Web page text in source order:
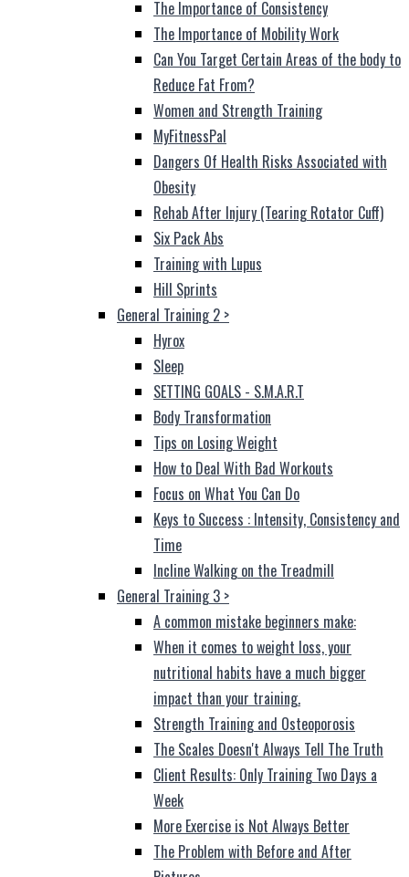
The Importance of Consistency
The Importance of Mobility Work
Can You Target Certain Areas of the body to
Reduce Fat From?
Women and Strength Training
MyFitnessPal
Dangers Of Health Risks Associated with
Obesity
Rehab After Injury (Tearing Rotator Cuff)
Six Pack Abs
Training with Lupus
Hill Sprints
General Training 2 >
Hyrox
Sleep
SETTING GOALS - S.M.A.R.T
Body Transformation
Tips on Losing Weight
How to Deal With Bad Workouts
Focus on What You Can Do
Keys to Success : Intensity, Consistency and
Time
Incline Walking on the Treadmill
General Training 3 >
A common mistake beginners make:
When it comes to weight loss, your
nutritional habits have a much bigger
impact than your training.
Strength Training and Osteoporosis
The Scales Doesn't Always Tell The Truth
Client Results: Only Training Two Days a
Week
More Exercise is Not Always Better
The Problem with Before and After